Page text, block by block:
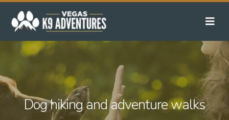
Dog hiking and adventure walks